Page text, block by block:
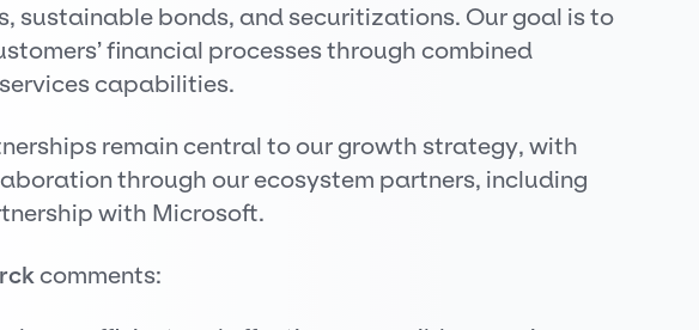
sustainable bonds, and securitizations. Our goal is to
financial processes through combined
capabilities.
remain central to our growth strategy, with
through our ecosystem partners, including
with Microsoft.
comments: